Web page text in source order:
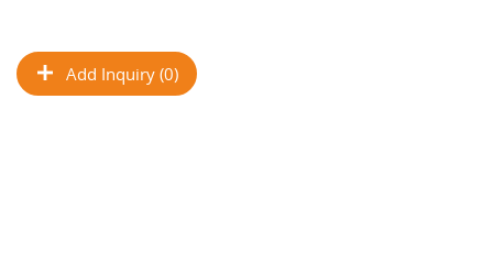
Add Inquiry (0)